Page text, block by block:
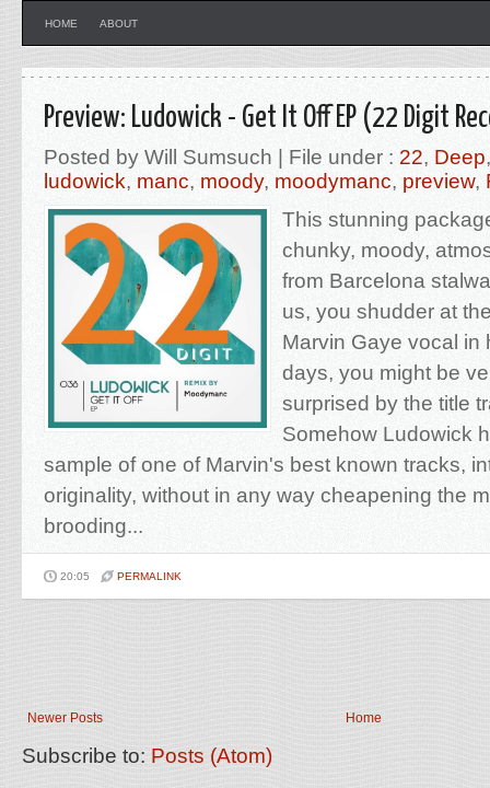
HOME ABOUT
Preview: Ludowick - Get It Off EP (22 Digit
Posted by Will Sumsuch | File under : 22, Deep
ludowick, manc, moody, moodymanc, preview,
This stunning
chunky, moody,
from Barcelona
us, you shudder at
Marvin Gaye vocal in
days, you might be
surprised by the title
Somehow Ludowick
sample of one of Marvin's best known tracks,
originality, without in any way cheapening the
brooding...
20:05 PERMALINK
Newer Posts Home
Subscribe to: Posts (Atom)